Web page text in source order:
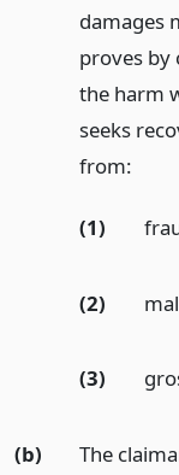
damages
proves by
the harm
seeks
from:
(1)
(2)
(3)
(b)
The